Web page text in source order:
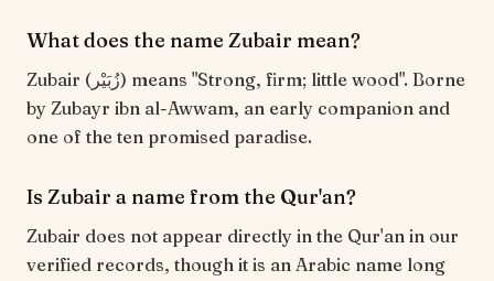
What does the name Zubair mean?
Zubair (زُبَيْر) means "Strong, firm; little wood". Borne
by Zubayr ibn al-Awwam, an early companion and
one of the ten promised paradise.
Is Zubair a name from the Qur'an?
Zubair does not appear directly in the Qur'an in our
verified records, though it is an Arabic name long